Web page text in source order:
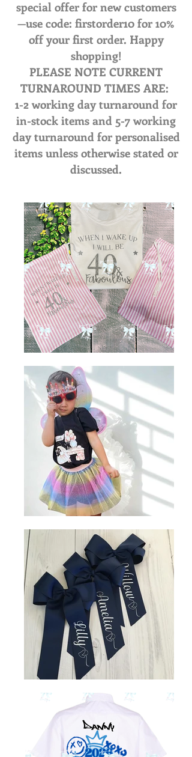
special offer for new customers
—use code: firstorder10 for 10%
off your first order. Happy
shopping!
PLEASE NOTE CURRENT
TURNAROUND TIMES ARE:
1-2 working day turnaround for
in-stock items and 5-7 working
day turnaround for personalised
items unless otherwise stated or
discussed.